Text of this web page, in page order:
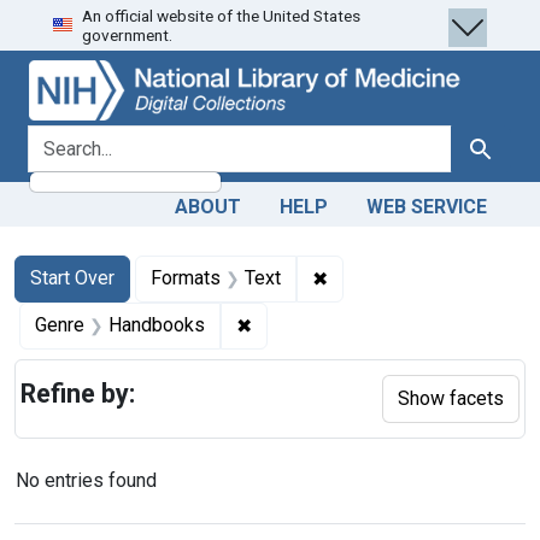
Skip
to
search
Skip to
main
content
Skip
to
first
result
An official website of the United States
government.
search for Search
ABOUT HELP WEB SERVICE
Search
Search Constraints
Start Over
You searched for:Formats Text ✖
Genre Handbooks ✖
No entries found
Refine by: Show facets